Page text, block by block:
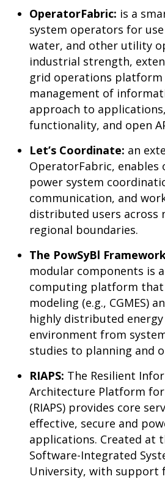
OperatorFabric: is a
system operators for
water, and other utility
industrial strength,
grid operations
management of
approach to
functionality, and open
Let’s Coordinate: an
OperatorFabric, enables
power system
communication, and
distributed users across
regional boundaries.
The PowSyBl
modular components is
computing platform that
modeling (e.g., CGMES)
highly distributed
environment from
studies to planning and
RIAPS: The Resilient
Architecture Platform
(RIAPS) provides core
effective, secure and
applications. Created at
Software-Integrated
University, with support